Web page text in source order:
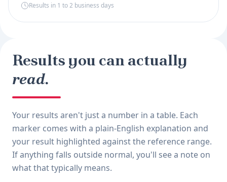
Results in 1 to 2 business days
Results you can actually
read.
Your results aren't just a number in a table. Each
marker comes with a plain-English explanation and
your result highlighted against the reference range.
If anything falls outside normal, you'll see a note on
what that typically means.